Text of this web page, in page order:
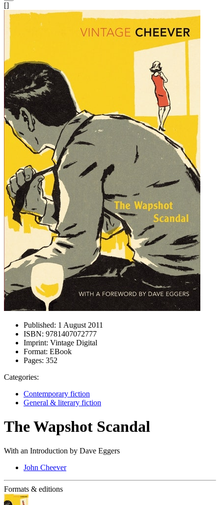
[]
Published: 1 August 2011
ISBN: 9781407072777
Imprint: Vintage Digital
Format: EBook
Pages: 352
Categories:
Contemporary fiction
General & literary fiction
The Wapshot Scandal
With an Introduction by Dave Eggers
John Cheever
Formats & editions